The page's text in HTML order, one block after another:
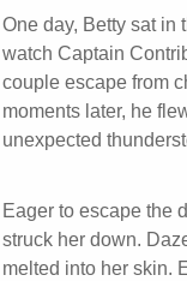
One day, Betty sat in
watch Captain
couple escape from
moments later, he
unexpected
Eager to escape the
struck her down.
melted into her skin.